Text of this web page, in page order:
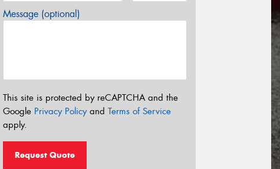
Message (optional)
This site is protected by reCAPTCHA and the
Google Privacy Policyand Terms of Service
apply.
Request Quote